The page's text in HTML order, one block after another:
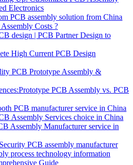
Electronics
PCB assembly solution from China
Costs ?
design | PCB Partner Design to
High Current PCB Design
PCB Prototype Assembly &
PCB Assembly vs. PCB
PCB manufacturer service in China
Assembly Services choice in China
Assembly Manufacturer service in
PCB assembly manufacturer
process technology information
Guide